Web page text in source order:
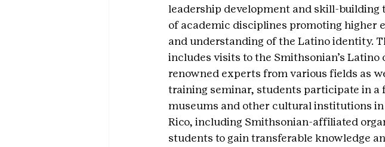
leadership development and skill-
of academic disciplines promoting higher
and understanding of the Latino identity.
includes visits to the Smithsonian’s
renowned experts from various fields as
training seminar, students participate in
museums and other cultural institutions in
Rico, including Smithsonian-affiliated
students to gain transferable knowledge